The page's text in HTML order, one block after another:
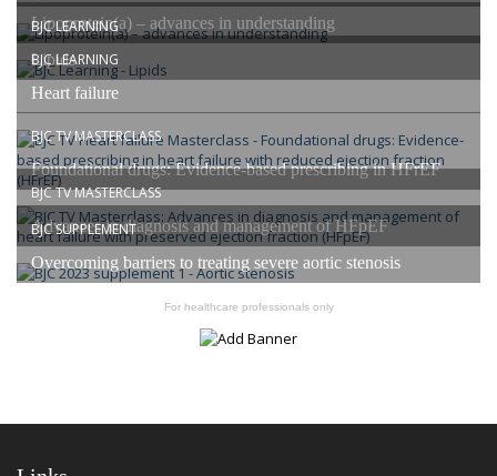
Lipoprotein(a) – advances in understanding
BJC LEARNING
Lipids
BJC LEARNING
Heart failure
BJC TV MASTERCLASS
Foundational drugs: Evidence-based prescribing in HFrEF
BJC TV MASTERCLASS
Advances in diagnosis and management of HFpEF
BJC SUPPLEMENT
Overcoming barriers to treating severe aortic stenosis
For healthcare professionals only